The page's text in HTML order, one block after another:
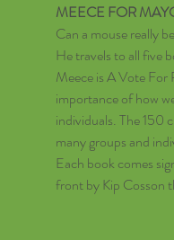
MEECE FOR
Can a mouse really
He travels to all five
Meece is A Vote For
importance of how
individuals. The 150
many groups and
Each book comes
front by Kip Cosson